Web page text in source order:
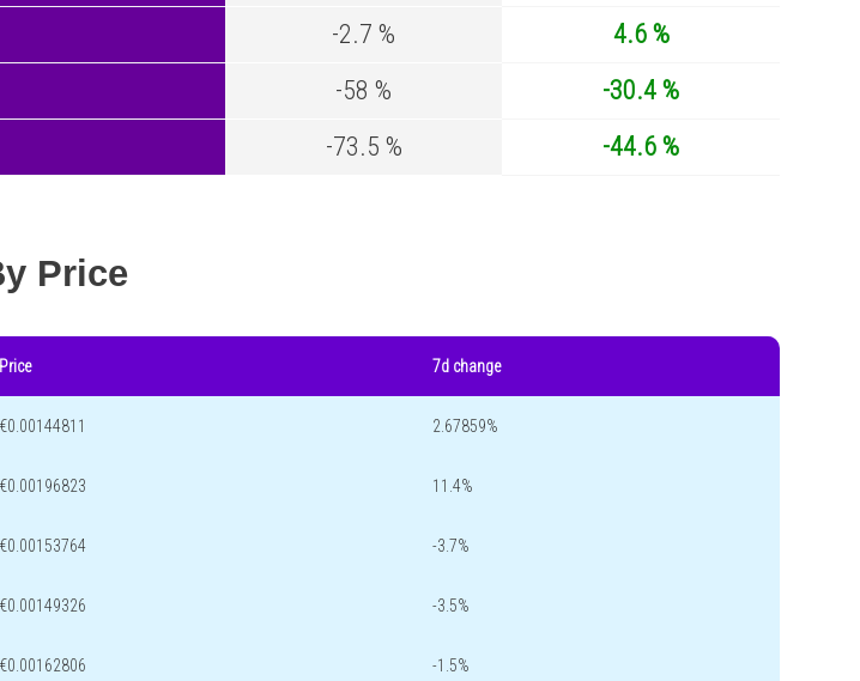
-2.7 %
4.6 %
-58 %
-30.4 %
-73.5 % -44.6 %
Price
Price 7d change
€0.00144811 2.67859%
€0.00196823 11.4%
€0.00153764 -3.7%
€0.00149326 -3.5%
€0.00162806 -1.5%